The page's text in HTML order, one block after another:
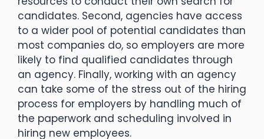
candidates. Second, agencies have access
to a wider pool of potential candidates than
most companies do, so employers are more
likely to find qualified candidates through
an agency. Finally, working with an agency
can take some of the stress out of the hiring
process for employers by handling much of
the paperwork and scheduling involved in
hiring new employees.